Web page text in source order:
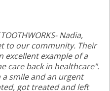
Nadia,
to our community. Their
excellent example of a
care back in healthcare".
smile and an urgent
got treated and left